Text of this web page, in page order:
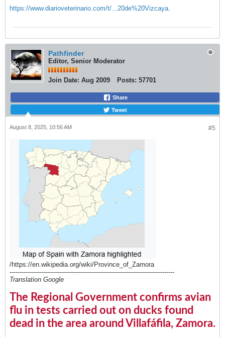
https://www.diarioveterinario.com/t/...20de%20Vizcaya.
Pathfinder
Editor, Senior Moderator
Join Date: Aug 2009 Posts: 57701
Share
Tweet
#5
August 8, 2025, 10:56 AM
/https://en.wikipedia.org/wiki/Province_of_Zamora
----------------------------------------------------------------------------------
Translation Google
The Regional Government confirms avian
flu in tests carried out on ducks found
dead in the area around Villafáfila, Zamora.